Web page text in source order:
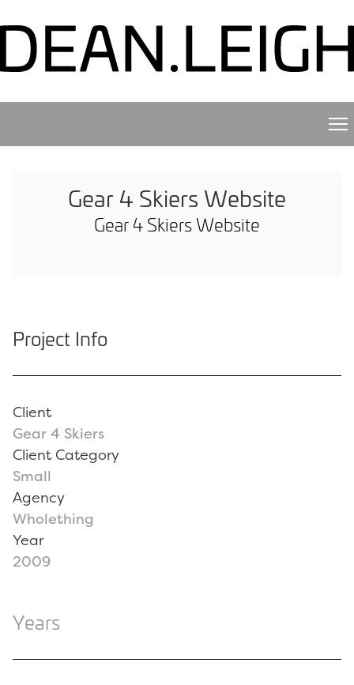
Gear 4 Skiers Website
Gear 4 Skiers Website
Project Info
Client
Gear 4 Skiers
Client Category
Small
Agency
Wholething
Year
2009
Years